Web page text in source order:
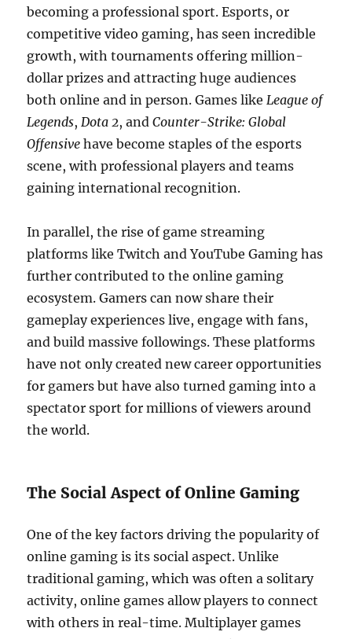
becoming a professional sport. Esports, or
competitive video gaming, has seen incredible
growth, with tournaments offering million-
dollar prizes and attracting huge audiences
both online and in person. Games likeLeague of
Legends,Dota 2, andCounter-Strike: Global
Offensive have become staples of the esports
scene, with professional players and teams
gaining international recognition.
In parallel, the rise of game streaming
platforms like Twitch and YouTube Gaming has
further contributed to the online gaming
ecosystem. Gamers can now share their
gameplay experiences live, engage with fans,
and build massive followings. These platforms
have not only created new career opportunities
for gamers but have also turned gaming into a
spectator sport for millions of viewers around
the world.
The Social Aspect of Online Gaming
One of the key factors driving the popularity of
online gaming is its social aspect. Unlike
traditional gaming, which was often a solitary
activity, online games allow players to connect
with others in real-time. Multiplayer games